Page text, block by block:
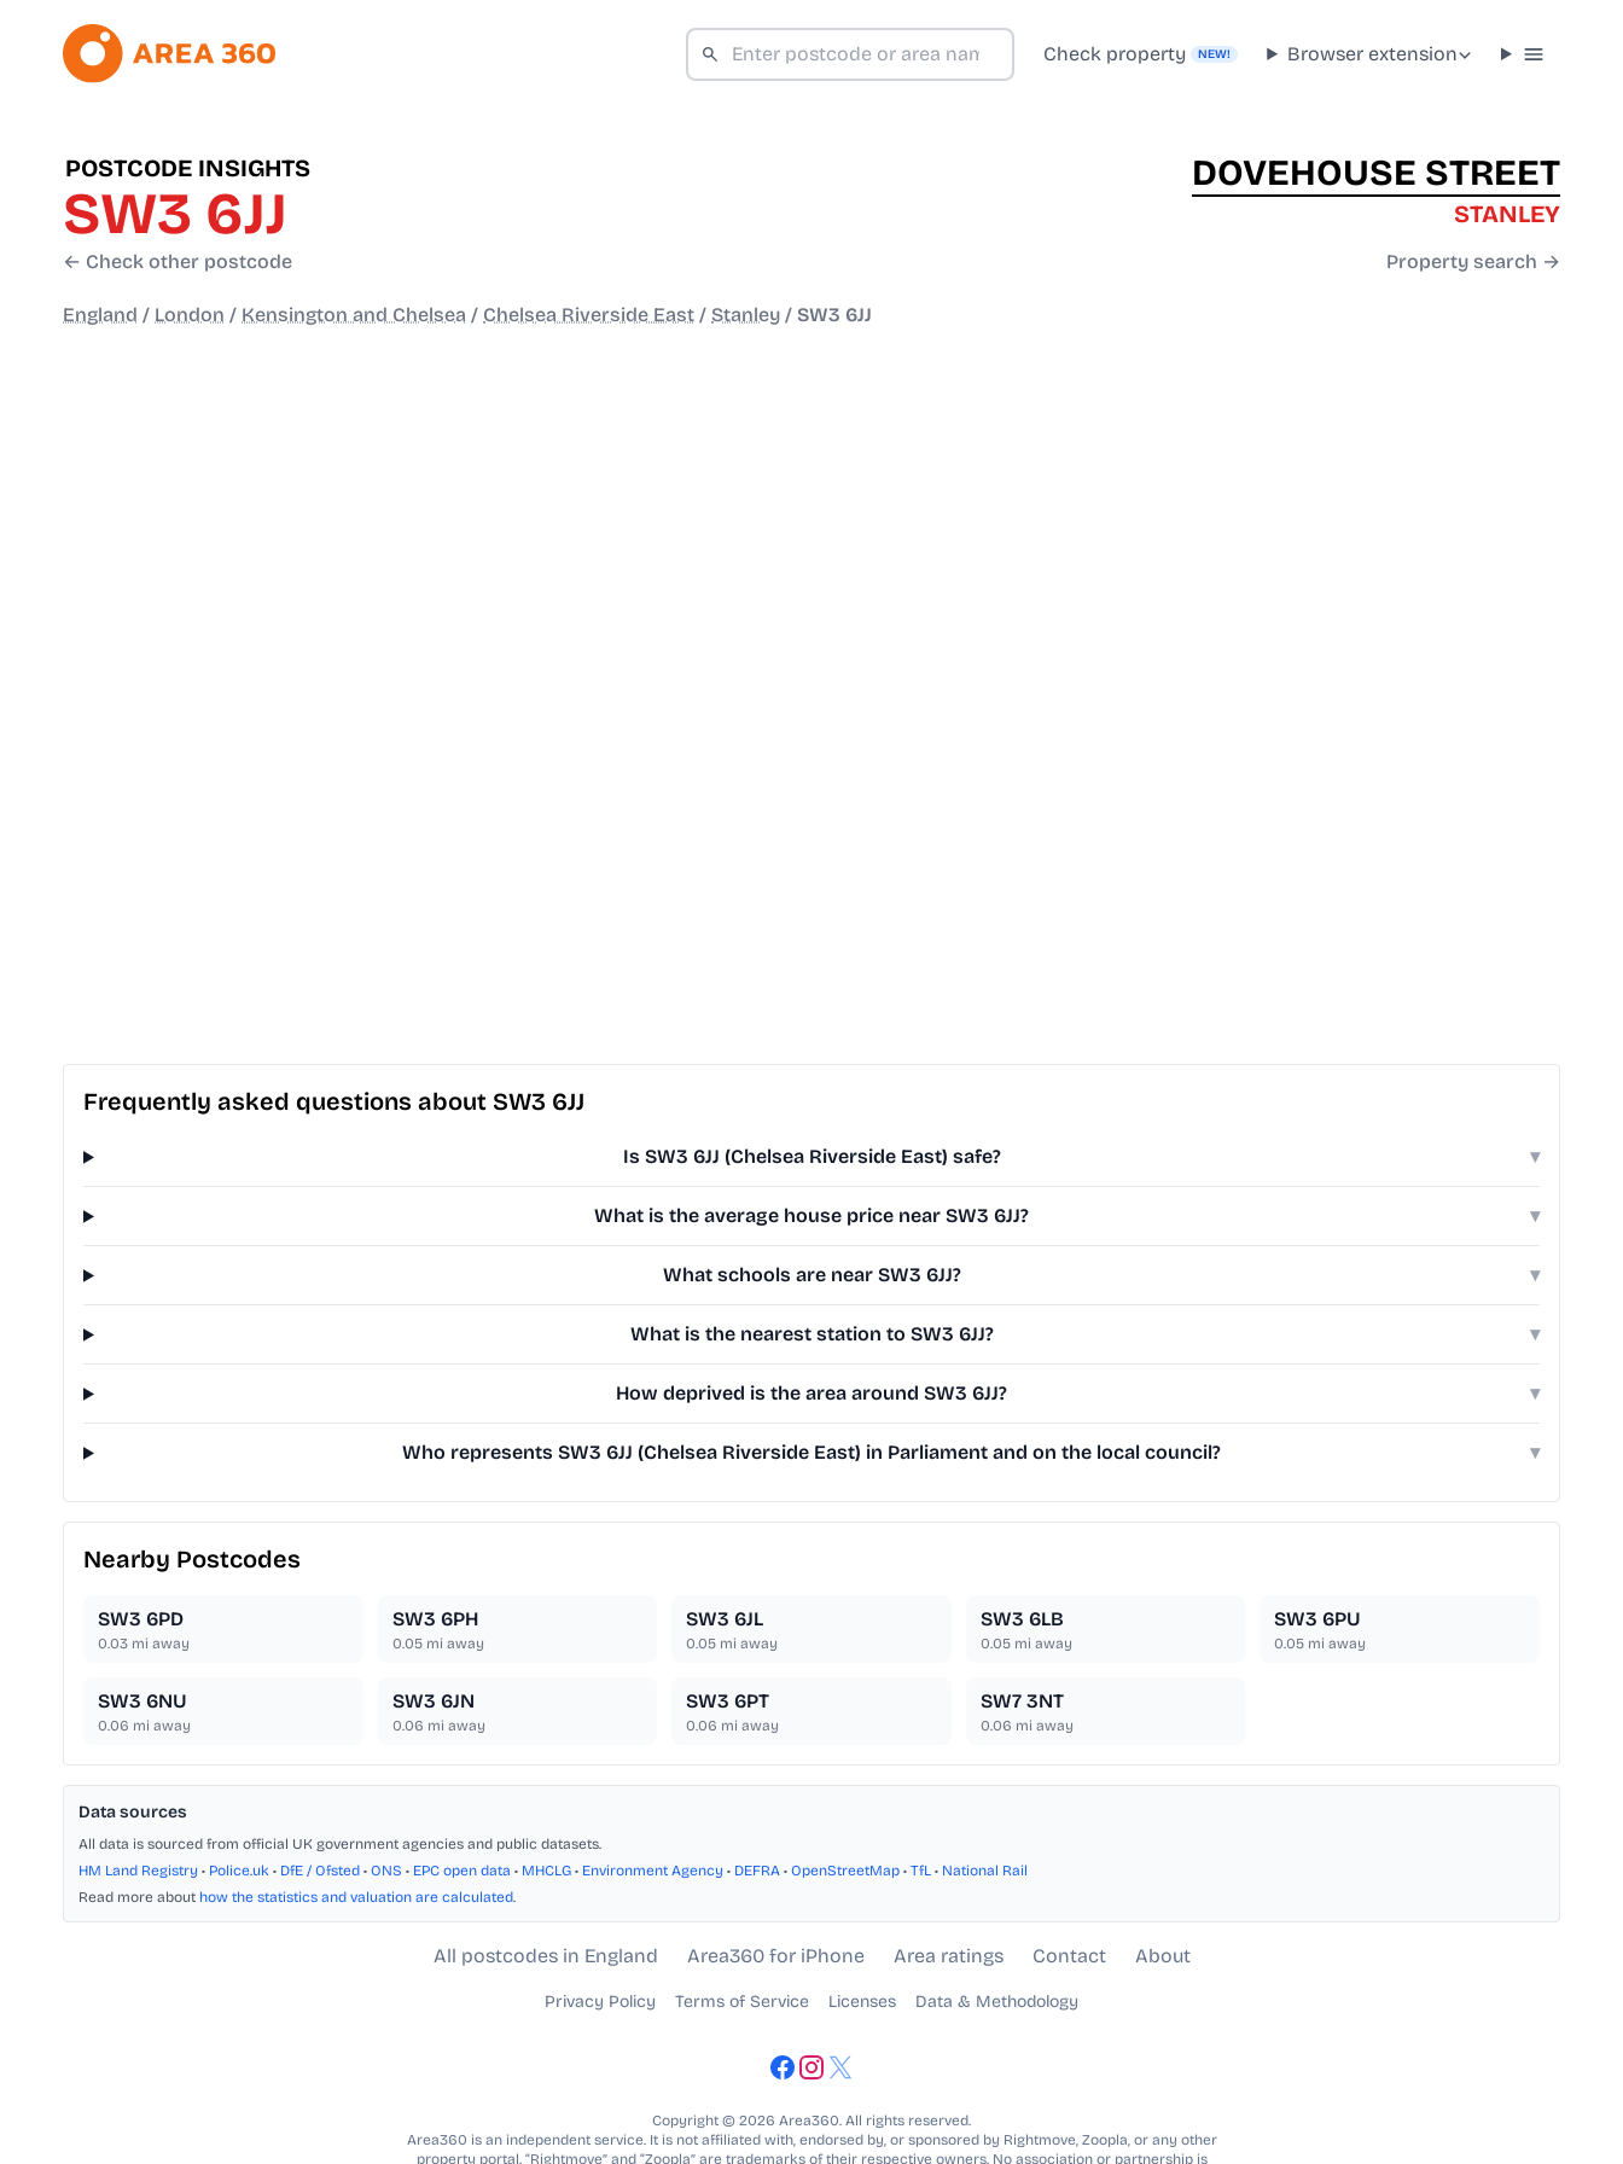
Check property NEW! Browser extension
POSTCODE INSIGHTS
SW3 6JJ
← Check other postcode
DOVEHOUSE STREET
STANLEY
Property search →
England / London / Kensington and Chelsea / Chelsea Riverside East / Stanley / SW3 6JJ
Frequently asked questions about SW3 6JJ
Is SW3 6JJ (Chelsea Riverside East) safe? ▾
What is the average house price near SW3 6JJ? ▾
What schools are near SW3 6JJ? ▾
What is the nearest station to SW3 6JJ? ▾
How deprived is the area around SW3 6JJ? ▾
Who represents SW3 6JJ (Chelsea Riverside East) in Parliament and on the local council? ▾
Nearby Postcodes
SW3 6PD
0.03 mi away
SW3 6PH
0.05mi away
SW3 6JL
0.05 mi away
SW3 6LB
0.05mi away
SW3 6PU
0.05 mi away
SW3 6NU
0.06 mi away
SW3 6JN
0.06 mi away
SW3 6PT
0.06 mi away
SW7 3NT
0.06 mi away
Data sources
All data is sourced from official UK government agencies and public datasets.
HM Land Registry • Police.uk • DfE / Ofsted • ONS • EPC open data • MHCLG • Environment Agency • DEFRA • OpenStreetMap • TfL • National Rail
Read more about how the statistics and valuation are calculated.
All postcodes in England Area360 for iPhone Area ratings Contact About
Privacy Policy Terms of Service Licenses Data & Methodology
Copyright © 2026 Area360. All rights reserved.
Area360 is an independent service. It is not affiliated with, endorsed by, or sponsored by Rightmove, Zoopla, or any other
property portal. “Rightmove” and “Zoopla” are trademarks of their respective owners. No association or partnership is